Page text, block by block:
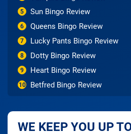
5 Sun Bingo Review
6 Queens Bingo Review
7 Lucky Pants Bingo Review
8 Dotty Bingo Review
9 Heart Bingo Review
10 Betfred Bingo Review
WE KEEP YOU UP